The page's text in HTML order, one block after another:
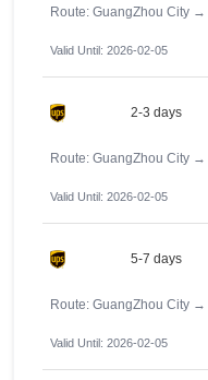
Route: GuangZhou City →
Valid Until: 2026-02-05
2-3 days
Route: GuangZhou City →
Valid Until: 2026-02-05
5-7 days
Route: GuangZhou City →
Valid Until: 2026-02-05